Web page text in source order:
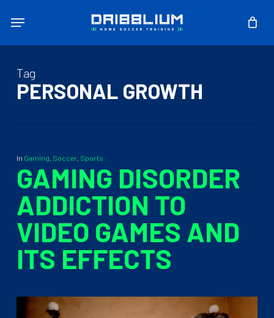
content
Menu
Tag
PERSONAL GROWTH
In Gaming, Soccer, Sports
GAMING DISORDER
ADDICTION TO
VIDEO GAMES AND
ITS EFFECTS